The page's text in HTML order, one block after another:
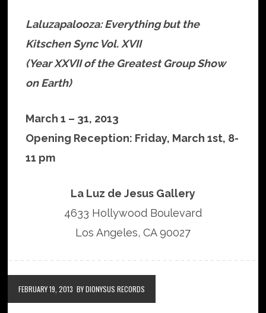
Laluzapalooza: Everything but the
Kitschen Sync Vol. XVII
(Year XXVII of the Greatest Group Show
on Earth)
March 1 – 31, 2013
Opening Reception: Friday, March 1st, 8-
11 pm
La Luz de Jesus Gallery
4633 Hollywood Boulevard
Los Angeles, CA 90027
FEBRUARY 19, 2013 BY DIONYSUS RECORDS